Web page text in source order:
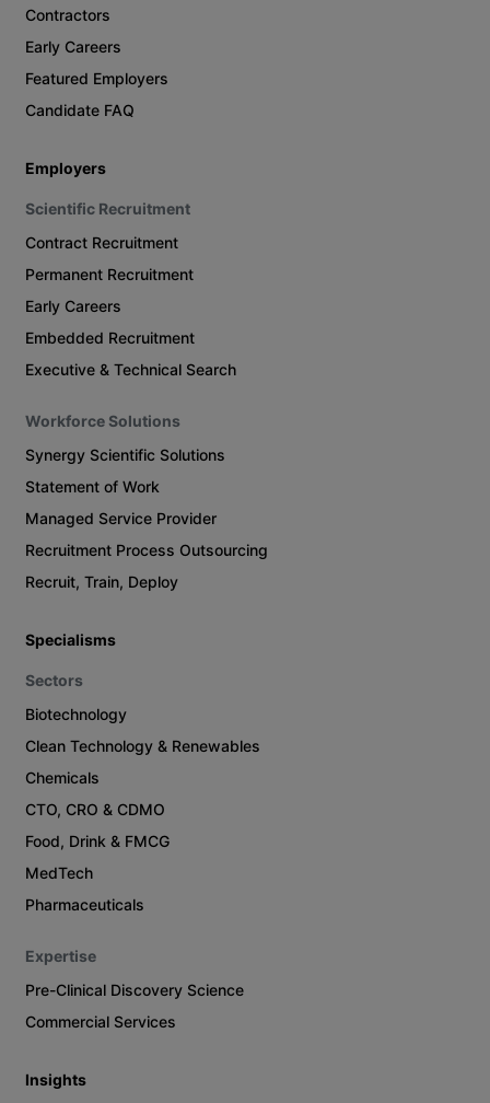
Contractors
Early Careers
Featured Employers
Candidate FAQ
Employers
Scientific Recruitment
Contract Recruitment
Permanent Recruitment
Early Careers
Embedded Recruitment
Executive & Technical Search
Workforce Solutions
Synergy Scientific Solutions
Statement of Work
Managed Service Provider
Recruitment Process Outsourcing
Recruit, Train, Deploy
Specialisms
Sectors
Biotechnology
Clean Technology & Renewables
Chemicals
CTO, CRO & CDMO
Food, Drink & FMCG
MedTech
Pharmaceuticals
Expertise
Pre-Clinical Discovery Science
Commercial Services
Insights